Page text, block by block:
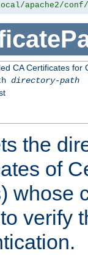
apache2/
CA Certificates for
directory-path
the
of
whose
verify